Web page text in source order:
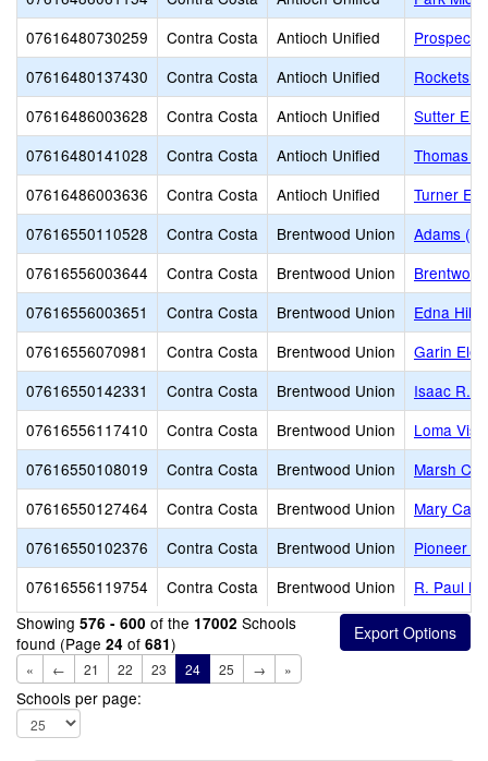
07616480730259
Contra Costa Antioch Unified
07616480137430
Contra Costa Antioch Unified
07616486003628
Contra Costa Antioch Unified
Sutter
07616480141028
Contra Costa Antioch Unified
Thomas
07616486003636
Contra Costa Antioch Unified
Turner
07616550110528
Contra Costa Brentwood Union
Adams (J.
07616556003644
Contra Costa Brentwood Union
07616556003651
Contra Costa Brentwood Union
Edna Hill
07616556070981
Contra Costa Brentwood Union
Garin
07616550142331
Contra Costa Brentwood Union
Isaac R.
07616556117410
Contra Costa Brentwood Union
Loma
07616550108019
Contra Costa Brentwood Union
Marsh
07616550127464
Contra Costa Brentwood Union
Mary
07616550102376
Contra Costa Brentwood Union
Pioneer
07616556119754
Contra Costa Brentwood Union
R. Paul
Showing 576 - 600 of the 17002 Schools
found (Page 24 of 681)
« ← 21 22 23 24 25 → »
Schools per page: